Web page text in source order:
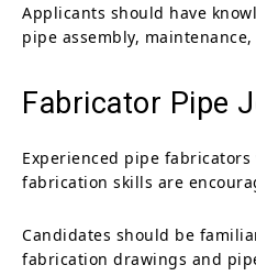
Applicants should have
pipe assembly,
Fabricator Pipe
Experienced pipe
fabrication skills are
Candidates should be
fabrication drawings and